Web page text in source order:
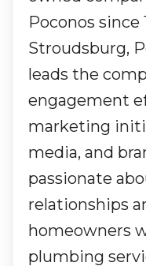
Poconos since
Stroudsburg,
leads the
engagement
marketing
media, and
passionate
relationships
homeowners
plumbing